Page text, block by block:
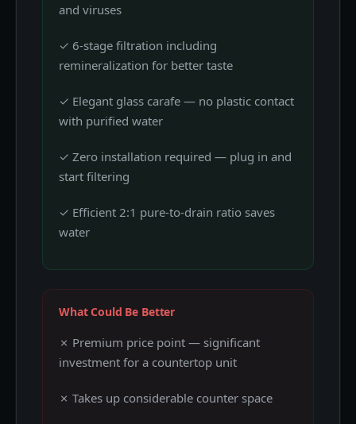
and viruses
✓ 6-stage filtration including
remineralization for better taste
✓ Elegant glass carafe — no plastic contact
with purified water
✓ Zero installation required — plug in and
start filtering
✓ Efficient 2:1 pure-to-drain ratio saves
water
What Could Be Better
✗ Premium price point — significant
investment for a countertop unit
✗ Takes up considerable counter space